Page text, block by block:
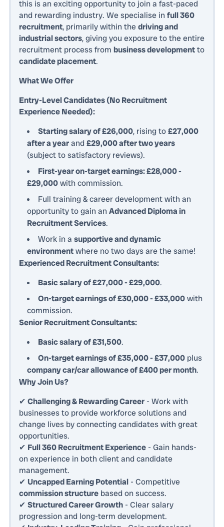
this is an exciting opportunity to join a fast-paced
and rewarding industry. We specialise infull 360
recruitment, primarily within thedriving and
industrial sectors, giving you exposure to the entire
recruitment process frombusiness developmentto
candidate placement.
What We Offer
Entry-Level Candidates (No Recruitment
Experience Needed):
Starting salary of £26,000, rising to£27,000
after a yearand£29,000 after two years
(subject to satisfactory reviews).
First-year on-target earnings: £28,000 -
£29,000with commission.
Full training & career development with an
opportunity to gain anAdvanced Diploma in
Recruitment Services.
Work in asupportive and dynamic
environmentwhere no two days are the same!
Experienced Recruitment Consultants:
Basic salary of £27,000 - £29,000.
On-target earnings of £30,000 - £33,000with
commission.
Senior Recruitment Consultants:
Basic salary of £31,500.
On-target earnings of £35,000 - £37,000 plus
company car/car allowance of £400 per month.
Why Join Us?
✔Challenging & Rewarding Career - Work with
businesses to provide workforce solutions and
change lives by connecting candidates with great
opportunities.
✔ Full 360 Recruitment Experience - Gain hands-
on experience in both client and candidate
management.
✔ Uncapped Earning Potential - Competitive
commission structure based on success.
✔Structured Career Growth - Clear salary
progression and long-term development.